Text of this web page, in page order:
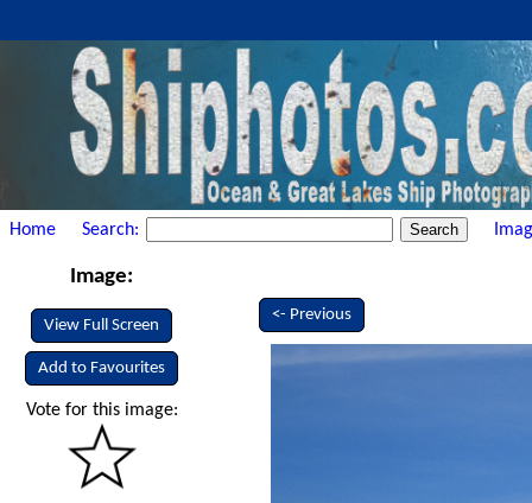
Home Search:
Image:
View Full Screen
Add to Favourites
Vote for this image:
<- Previous